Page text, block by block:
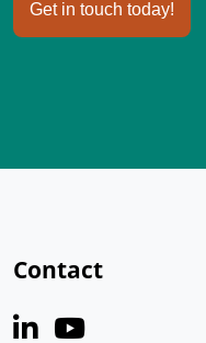
Get in touch today!
Contact